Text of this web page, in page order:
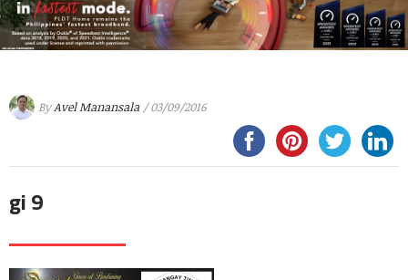
ByAvel Manansala / 03/09/2016
gi 9